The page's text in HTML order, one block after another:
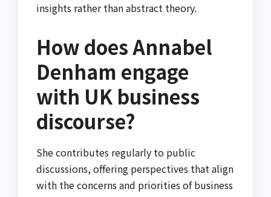
insights rather than abstract theory.
How does Annabel
Denham engage
with UK business
discourse?
She contributes regularly to public
discussions, offering perspectives that align
with the concerns and priorities of business